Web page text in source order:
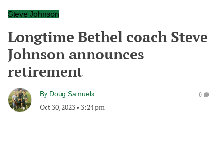
Steve Johnson
Longtime Bethel coach Steve
Johnson announces
retirement
By Doug Samuels
Oct 30, 2023 • 3:24 pm
0